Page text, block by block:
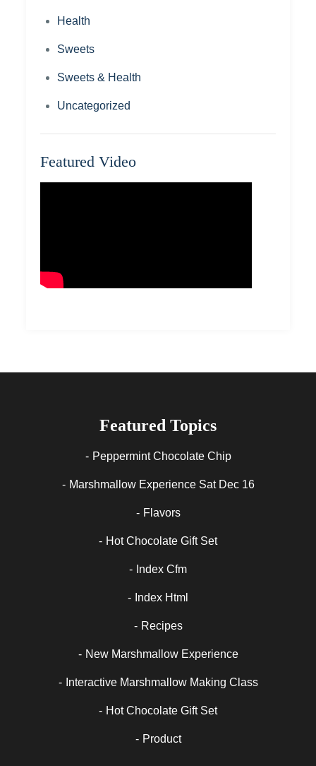
Health
Sweets
Sweets & Health
Uncategorized
Featured Video
Featured Topics
Peppermint Chocolate Chip
Marshmallow Experience Sat Dec 16
Flavors
Hot Chocolate Gift Set
Index Cfm
Index Html
Recipes
New Marshmallow Experience
Interactive Marshmallow Making Class
Hot Chocolate Gift Set
Product